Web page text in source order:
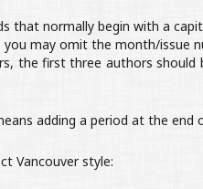
that normally begin with a
may omit the month/issue
the first three authors
adding a period at the end
Vancouver style: